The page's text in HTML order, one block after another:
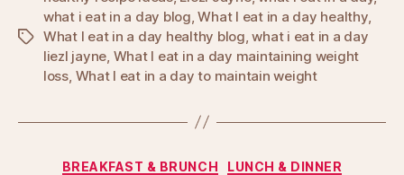
Tags
what i eat in a day blog ,What I eat in a day healthy,
What I eat in a day healthy blog ,what i eat in a day
liezl jayne What I eat in a day maintaining weight
loss What I eat in a day to maintain weight
Categories
BREAKFAST & BRUNCH
LUNCH & DINNER